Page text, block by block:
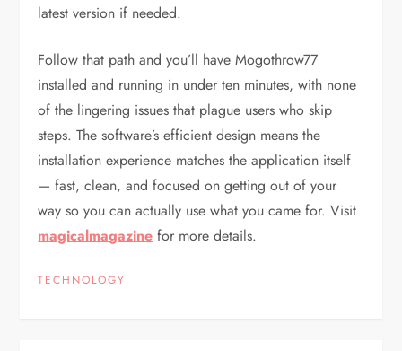
latest version if needed.
Follow that path and you’ll have Mogothrow77
installed and running in under ten minutes, with none
of the lingering issues that plague users who skip
steps. The software’s efficient design means the
installation experience matches the application itself
— fast, clean, and focused on getting out of your
way so you can actually use what you came for. Visit
magicalmagazine for more details.
TECHNOLOGY